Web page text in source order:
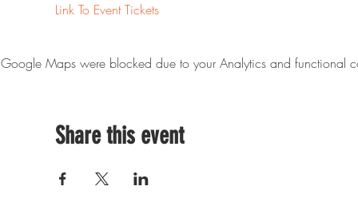
Link To Event Tickets
Google Maps were blocked due to your Analytics and functional
Share this event